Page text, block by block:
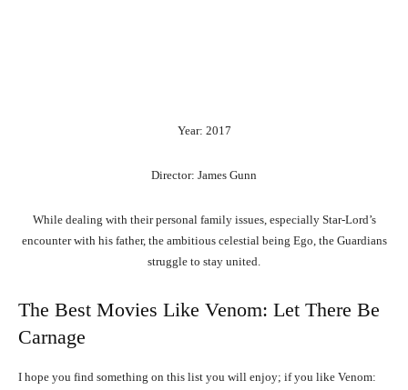
Year: 2017
Director: James Gunn
While dealing with their personal family issues, especially Star-Lord’s
encounter with his father, the ambitious celestial being Ego, the Guardians
struggle to stay united.
The Best Movies Like Venom: Let There Be
Carnage
I hope you find something on this list you will enjoy; if you like Venom: